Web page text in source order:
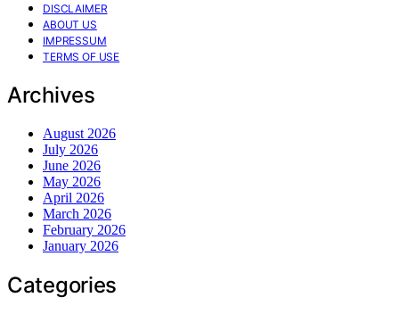
DISCLAIMER
ABOUT US
IMPRESSUM
TERMS OF USE
Archives
August 2026
July 2026
June 2026
May 2026
April 2026
March 2026
February 2026
January 2026
Categories